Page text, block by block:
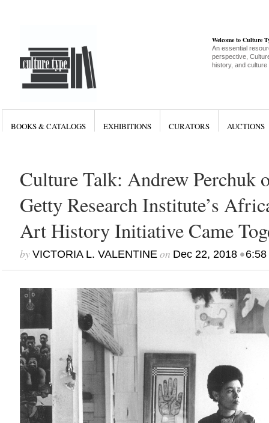
Welcome to Culture
An essential
perspective,
history, and culture
BOOKS & CATALOGS EXHIBITIONS CURATORS AUCTIONS
Culture Talk: Andrew Perchuk
Getty Research Institute’s
Art History Initiative Came
by VICTORIA L. VALENTINEon Dec 22, 2018•6:58